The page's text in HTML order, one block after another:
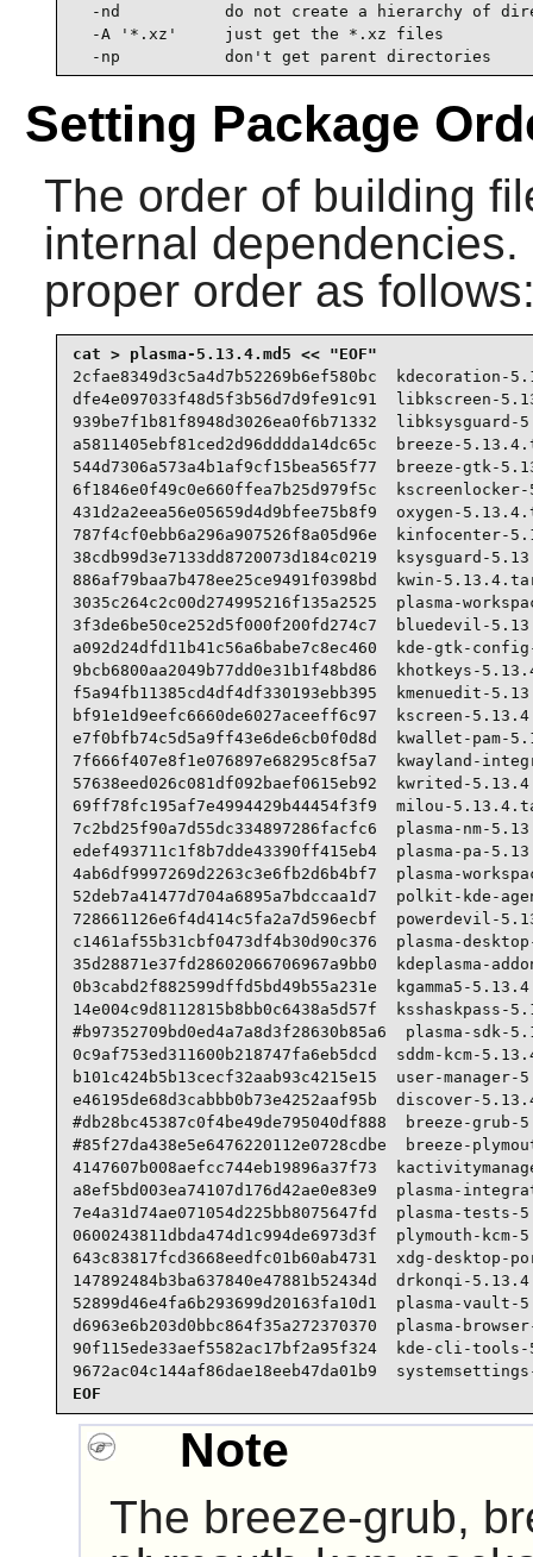
-nd           do not create a hierarchy of
  -A '*.xz'     just get the *.xz files
  -np           don't get parent directories
Setting Package
The order of building
internal
proper order as
2cfae8349d3c5a4d7b52269b6ef580bc  kdecoration-
dfe4e097033f48d5f3b56d7d9fe91c91  libkscreen-
939be7f1b81f8948d3026ea0f6b71332
a5811405ebf81ced2d96dddda14dc65c  breeze-
544d7306a573a4b1af9cf15bea565f77  breeze-gtk-
6f1846e0f49c0e660ffea7b25d979f5c
431d2a2eea56e05659d4d9bfee75b8f9  oxygen-
787f4cf0ebb6a296a907526f8a05d96e  kinfocenter-
38cdb99d3e7133dd8720073d184c0219  ksysguard-
886af79baa7b478ee25ce9491f0398bd  kwin-
3035c264c2c00d274995216f135a2525  plasma-
3f3de6be50ce252d5f000f200fd274c7  bluedevil-
a092d24dfd11b41c56a6babe7c8ec460  kde-gtk-
9bcb6800aa2049b77dd0e31b1f48bd86  khotkeys-
f5a94fb11385cd4df4df330193ebb395  kmenuedit-
bf91e1d9eefc6660de6027aceeff6c97  kscreen-
e7f0bfb74c5d5a9ff43e6de6cb0f0d8d  kwallet-pam-
7f666f407e8f1e076897e68295c8f5a7  kwayland-
57638eed026c081df092baef0615eb92  kwrited-
69ff78fc195af7e4994429b44454f3f9  milou-
7c2bd25f90a7d55dc334897286facfc6  plasma-nm-
edef493711c1f8b7dde43390ff415eb4  plasma-pa-
4ab6df9997269d2263c3e6fb2d6b4bf7  plasma-
52deb7a41477d704a6895a7bdccaa1d7  polkit-kde-
728661126e6f4d414c5fa2a7d596ecbf  powerdevil-
c1461af55b31cbf0473df4b30d90c376  plasma-
35d28871e37fd28602066706967a9bb0  kdeplasma-
0b3cabd2f882599dffd5bd49b55a231e  kgamma5-
14e004c9d8112815b8bb0c6438a5d57f
#b97352709bd0ed4a7a8d3f28630b85a6  plasma-
0c9af753ed311600b218747fa6eb5dcd  sddm-kcm-
b101c424b5b13cecf32aab93c4215e15  user-
e46195de68d3cabbb0b73e4252aaf95b  discover-
#db28bc45387c0f4be49de795040df888  breeze-
#85f27da438e5e6476220112e0728cdbe  breeze-
4147607b008aefcc744eb19896a37f73
a8ef5bd003ea74107d176d42ae0e83e9  plasma-
7e4a31d74ae071054d225bb8075647fd  plasma-
0600243811dbda474d1c994de6973d3f  plymouth-
643c83817fcd3668eedfc01b60ab4731  xdg-
147892484b3ba637840e47881b52434d  drkonqi-
52899d46e4fa6b293699d20163fa10d1  plasma-
d6963e6b203d0bbc864f35a272370370  plasma-
90f115ede33aef5582ac17bf2a95f324  kde-cli-
9672ac04c144af86dae18eeb47da01b9
EOF
Note
The breeze-grub,